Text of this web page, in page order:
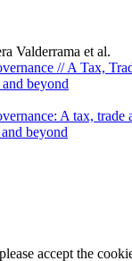
Valderrama et al.
// A Tax,
beyond
A tax, trade
beyond
accept the